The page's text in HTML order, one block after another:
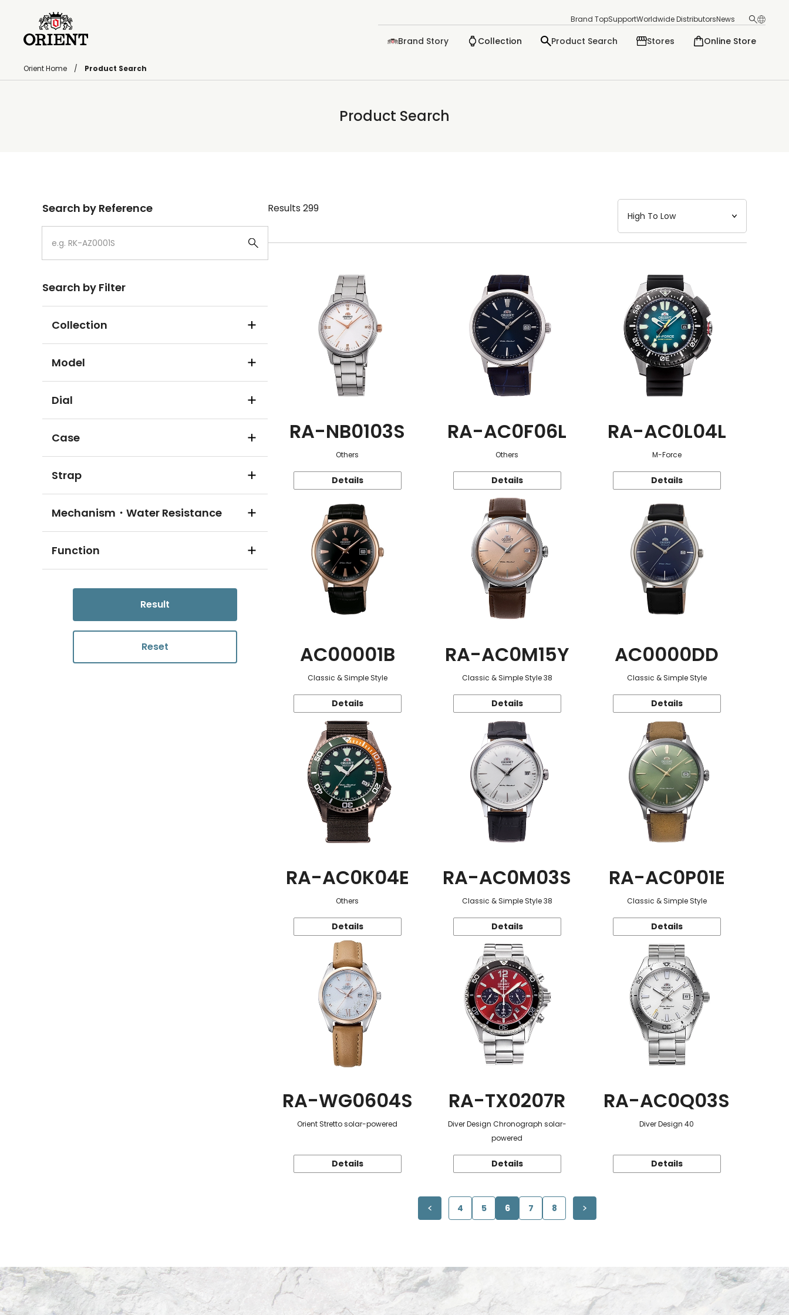
Brand TopSupportWorldwide DistributorsNews
Brand Story Collection Product Search Stores Online Store
Orient Home Product Search
Product Search
Search by Reference
Search by Filter
Collection
Model
Dial
Case
Strap
Mechanism・Water Resistance
Function
Result
Reset
Results 299
RA-NB0103S
Others
Details
RA-AC0F06L
Others
Details
RA-AC0L04L
M-Force
Details
AC00001B
Classic & Simple Style
Details
RA-AC0M15Y
Classic & Simple Style 38
Details
AC0000DD
Classic & Simple Style
Details
RA-AC0K04E
Others
Details
RA-AC0M03S
Classic & Simple Style 38
Details
RA-AC0P01E
Classic & Simple Style
Details
RA-WG0604S
Orient Stretto solar-powered
Details
RA-TX0207R
Diver Design Chronograph solar-
powered
Details
RA-AC0Q03S
Diver Design 40
Details
4 5 6 7 8